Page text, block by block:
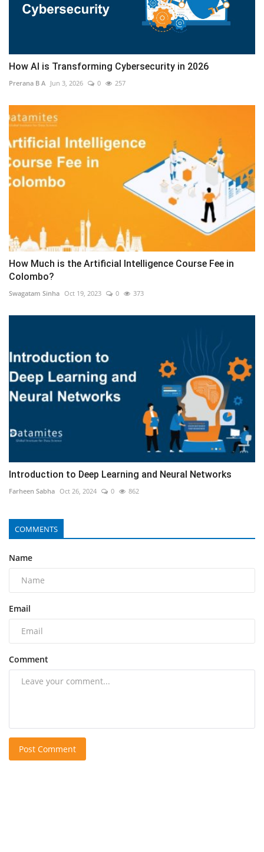
How AI is Transforming Cybersecurity in 2026
Prerana B A Jun 3, 2026 0 257
How Much is the Artificial Intelligence Course Fee in
Colombo?
Swagatam Sinha Oct 19, 2023 0 373
Introduction to Deep Learning and Neural Networks
Farheen Sabha Oct 26, 2024 0 862
COMMENTS
Name
Email
Comment
Post Comment